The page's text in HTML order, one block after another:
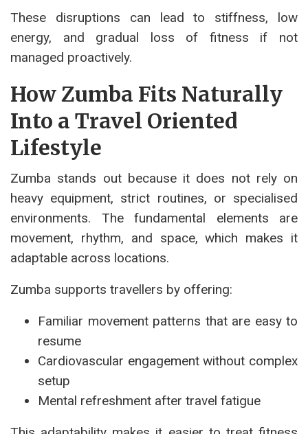
These disruptions can lead to stiffness, low
energy, and gradual loss of fitness if not
managed proactively.
How Zumba Fits Naturally
Into a Travel Oriented
Lifestyle
Zumba stands out because it does not rely on
heavy equipment, strict routines, or specialised
environments. The fundamental elements are
movement, rhythm, and space, which makes it
adaptable across locations.
Zumba supports travellers by offering:
Familiar movement patterns that are easy to
resume
Cardiovascular engagement without complex
setup
Mental refreshment after travel fatigue